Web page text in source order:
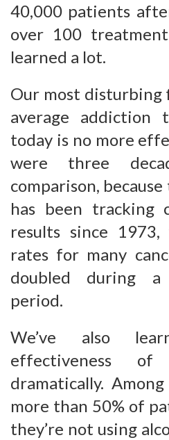
40,000 patients
over 100
learned a lot.
Our most
average addiction
today is no more
were three
comparison,
has been tracking
results since 1973,
rates for many
doubled during a
period.
We’ve also
effectiveness
dramatically.
more than 50% of
they’re not using